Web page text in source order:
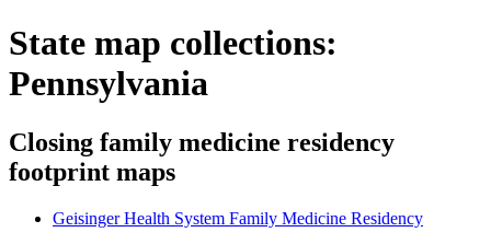
State map collections:
Pennsylvania
Closing family medicine residency
footprint maps
Geisinger Health System Family Medicine Residency